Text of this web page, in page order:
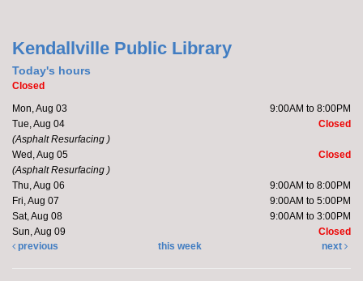
Kendallville Public Library
Today's hours
Closed
Mon, Aug 03
9:00AM to 8:00PM
Tue, Aug 04
Closed
(Asphalt Resurfacing )
Wed, Aug 05
Closed
(Asphalt Resurfacing )
Thu, Aug 06
9:00AM to 8:00PM
Fri, Aug 07
9:00AM to 5:00PM
Sat, Aug 08
9:00AM to 3:00PM
Sun, Aug 09
Closed
previous
this week next